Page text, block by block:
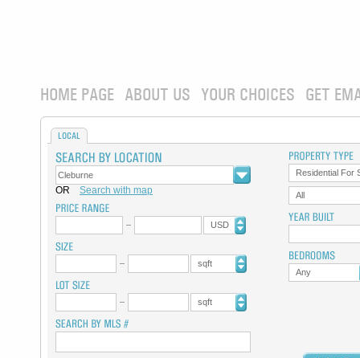
HOME PAGE ABOUT US YOUR CHOICES GET
LOCAL
OR Search with map
USD
sqft
sqft
Residential For
All
Any